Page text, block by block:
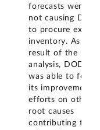
forecasts were
not causing DLA
to procure excess
inventory. As a
result of the
analysis, DOD
was able to focus
its improvement
efforts on other
root causes
contributing to